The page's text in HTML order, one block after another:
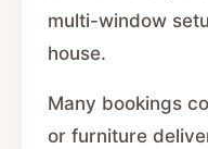
multi-window
house.
Many bookings
or furniture